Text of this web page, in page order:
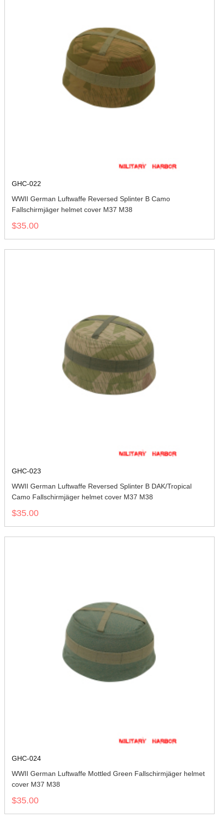
GHC-022
WWII German Luftwaffe Reversed Splinter B Camo
Fallschirmjäger helmet cover M37 M38
$35.00
GHC-023
WWII German Luftwaffe Reversed Splinter B DAK/Tropical
Camo Fallschirmjäger helmet cover M37 M38
$35.00
GHC-024
WWII German Luftwaffe Mottled Green Fallschirmjäger helmet
cover M37 M38
$35.00